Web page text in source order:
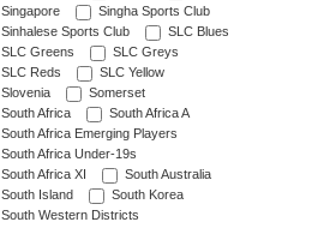
Singapore
Singha Sports Club
Sinhalese Sports Club
SLC Blues
SLC Greens
SLC Greys
SLC Reds
SLC Yellow
Slovenia
Somerset
South Africa
South Africa A
South Africa Emerging Players
South Africa Under-19s
South Africa XI
South Australia
South Island
South Korea
South Western Districts